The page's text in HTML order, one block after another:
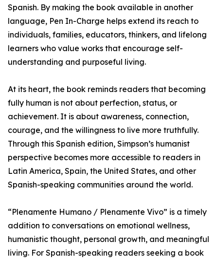
Spanish. By making the book available in another
language, Pen In-Charge helps extend its reach to
individuals, families, educators, thinkers, and lifelong
learners who value works that encourage self-
understanding and purposeful living.
At its heart, the book reminds readers that becoming
fully human is not about perfection, status, or
achievement. It is about awareness, connection,
courage, and the willingness to live more truthfully.
Through this Spanish edition, Simpson’s humanist
perspective becomes more accessible to readers in
Latin America, Spain, the United States, and other
Spanish-speaking communities around the world.
“Plenamente Humano / Plenamente Vivo” is a timely
addition to conversations on emotional wellness,
humanistic thought, personal growth, and meaningful
living. For Spanish-speaking readers seeking a book